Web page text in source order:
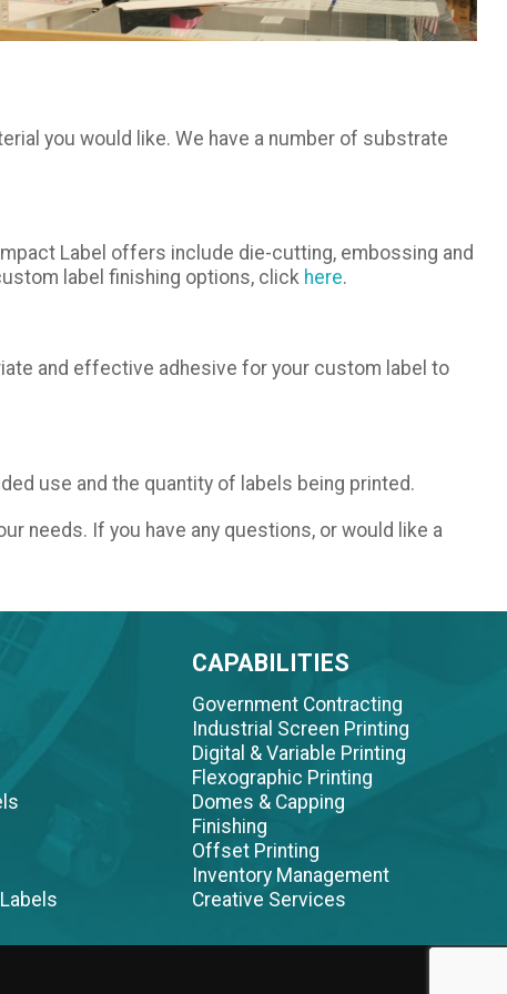
you would like. We have a number of substrate
Label offers include die-cutting, embossing and
label finishing options, click here.
and effective adhesive for your custom label to
use and the quantity of labels being printed.
needs. If you have any questions, or would like a
CAPABILITIES
Government Contracting
Industrial Screen Printing
Digital & Variable Printing
Flexographic Printing
Domes & Capping
Finishing
Offset Printing
Inventory Management
Creative Services